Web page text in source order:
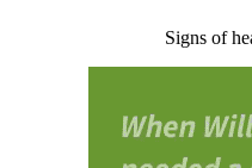
Signs of